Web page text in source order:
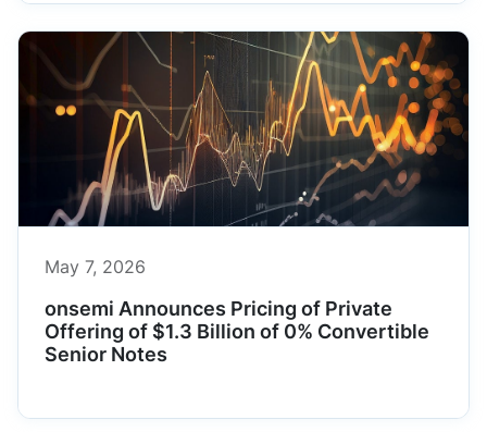
May 7, 2026
onsemi Announces Pricing of Private
Offering of $1.3 Billion of 0% Convertible
Senior Notes